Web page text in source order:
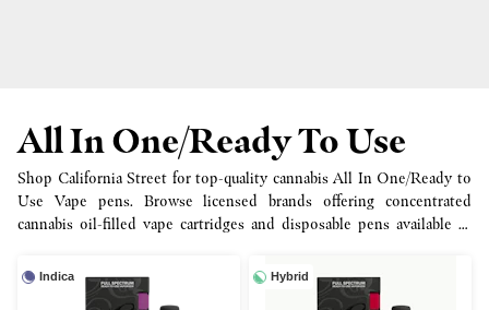
All In One/Ready To Use
Shop California Street for top-quality cannabis All In One/Ready to
Use Vape pens. Browse licensed brands offering concentrated
cannabis oil-filled vape cartridges and disposable pens available in
Indica Hybrid